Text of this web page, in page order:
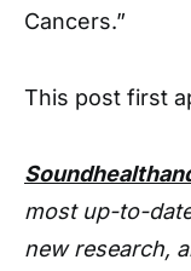
Cancers.”
This post first
most up-to-
new research,